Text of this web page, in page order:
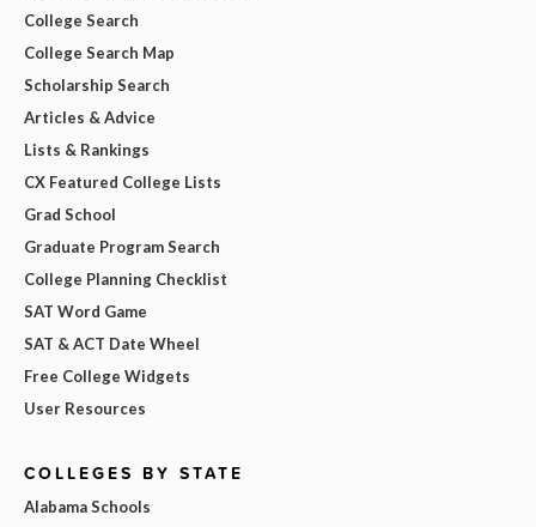
College Search
College Search Map
Scholarship Search
Articles & Advice
Lists & Rankings
CX Featured College Lists
Grad School
Graduate Program Search
College Planning Checklist
SAT Word Game
SAT & ACT Date Wheel
Free College Widgets
User Resources
COLLEGES BY STATE
Alabama Schools